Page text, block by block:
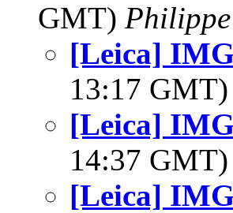
GMT) Philippe
[Leica]
13:17 GMT)
[Leica]
14:37 GMT)
[Leica]